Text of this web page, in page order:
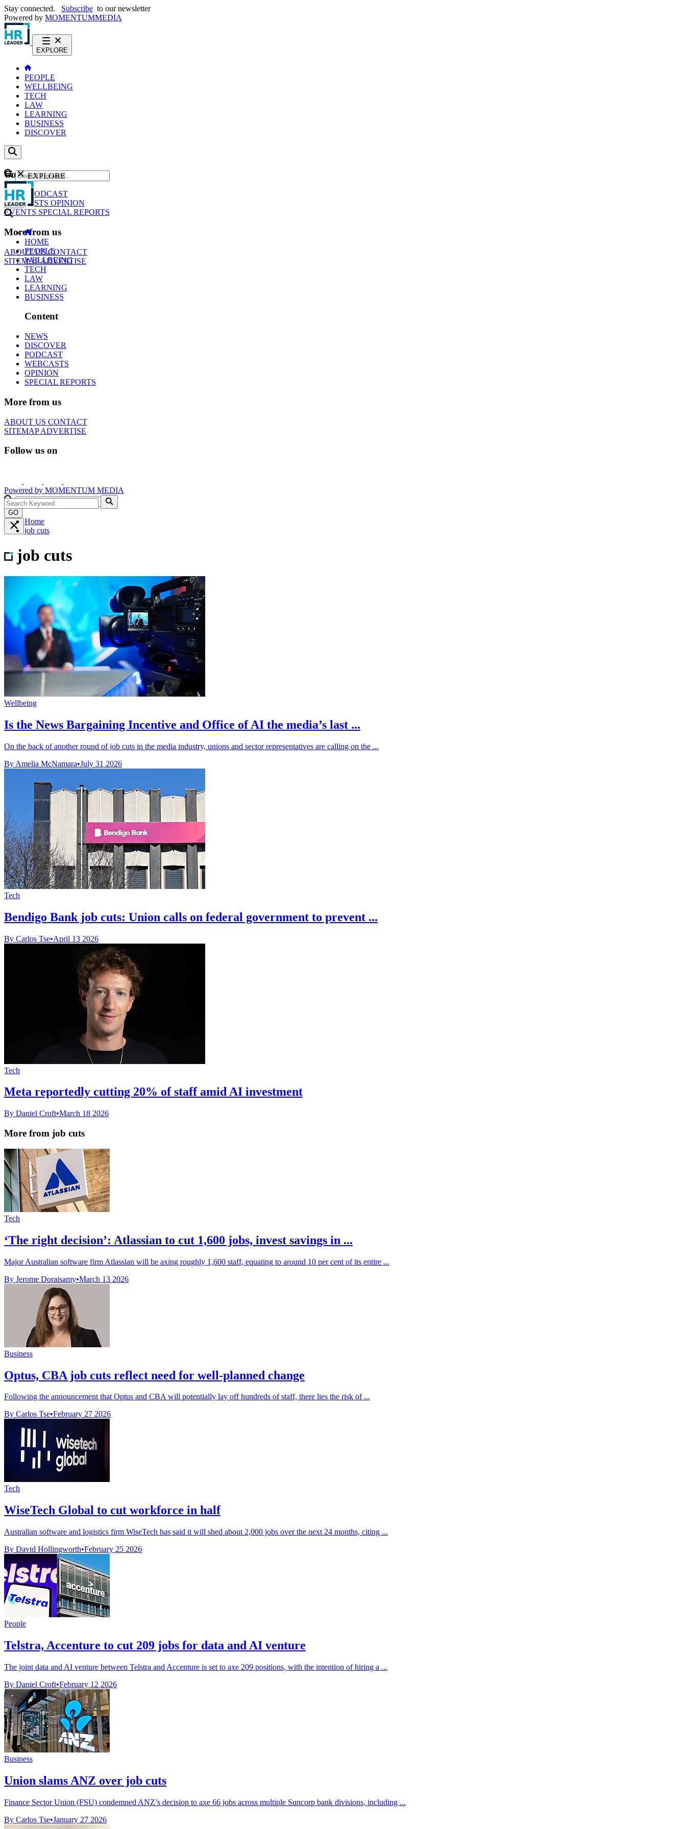
Stay connected. Subscribe to our newsletter
Powered by MOMENTUMMEDIA
EXPLORE
PEOPLE
WELLBEING
TECH
LAW
LEARNING
BUSINESS
DISCOVER
Content
NEWS
PODCAST
WEBCASTS OPINION
EVENTS SPECIAL REPORTS
More from us
ABOUT USCONTACT
SITEMAPADVERTISE
GO
EXPLORE
HOME
PEOPLE
WELLBEING
TECH
LAW
LEARNING
BUSINESS
Content
NEWS
DISCOVER
PODCAST
WEBCASTS
OPINION
SPECIAL REPORTS
More from us
ABOUT US CONTACT
SITEMAPADVERTISE
Follow us on
Powered by MOMENTUM MEDIA
GO
Home
job cuts
job cuts
Wellbeing
Is the News Bargaining Incentive and Office of AI the media’s last ...
On the back of another round of job cuts in the media industry, unions and sector representatives are calling on the ...
By Amelia McNamara•July 31 2026
Tech
Bendigo Bank job cuts: Union calls on federal government to prevent ...
By Carlos Tse•April 13 2026
Tech
Meta reportedly cutting 20% of staff amid AI investment
By Daniel Croft•March 18 2026
More from job cuts
Tech
‘The right decision’: Atlassian to cut 1,600 jobs, invest savings in ...
Major Australian software firm Atlassian will be axing roughly 1,600 staff, equating to around 10 per cent of its entire ...
By Jerome Doraisamy•March 13 2026
Business
Optus, CBA job cuts reflect need for well-planned change
Following the announcement that Optus and CBA will potentially lay off hundreds of staff, there lies the risk of ...
By Carlos Tse•February 27 2026
Tech
WiseTech Global to cut workforce in half
Australian software and logistics firm WiseTech has said it will shed about 2,000 jobs over the next 24 months, citing ...
By David Hollingworth•February 25 2026
People
Telstra, Accenture to cut 209 jobs for data and AI venture
The joint data and AI venture between Telstra and Accenture is set to axe 209 positions, with the intention of hiring a ...
By Daniel Croft•February 12 2026
Business
Union slams ANZ over job cuts
Finance Sector Union (FSU) condemned ANZ’s decision to axe 66 jobs across multiple Suncorp bank divisions, including ...
By Carlos Tse•January 27 2026